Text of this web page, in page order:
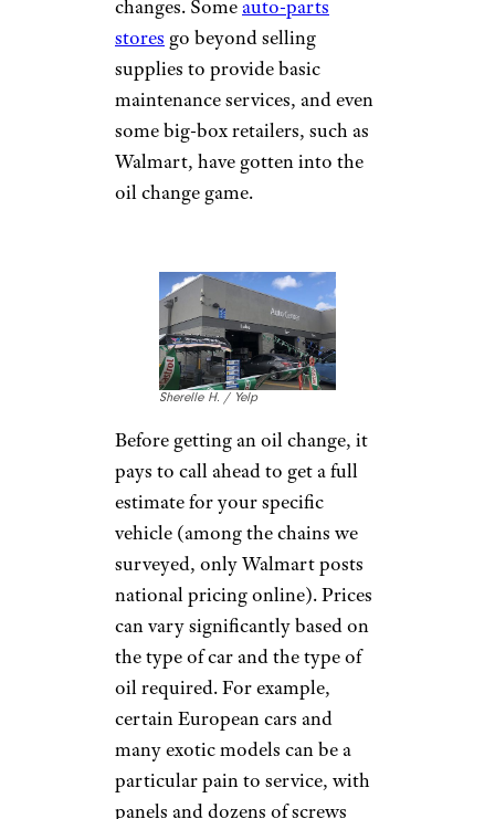
from auto service centers in western
Ohio, a fairly representative market.
Our sample vehicles were a 2015
Honda Civic and a 2016 Ford Escape.
Prices may vary in your area, as well
as across franchises and based on car
What You Need
to Know Before
You Go
Getting an oil change used to
be simple. Service options were
limited, and $20 to $25 every
three months or so covered the
costs for pretty much any car.
Today, things are much more
complicated. For car owners
who don't want to roll up their
sleeves and do it themselves,
there's an almost endless array
of choice. Aside from your local
mechanic or car dealership, a